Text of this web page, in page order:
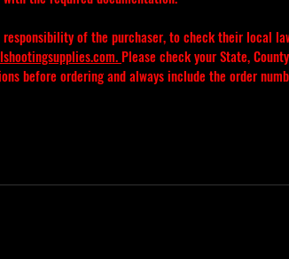
of the purchaser, to check their local
. Please check your State,
before ordering and always include the order